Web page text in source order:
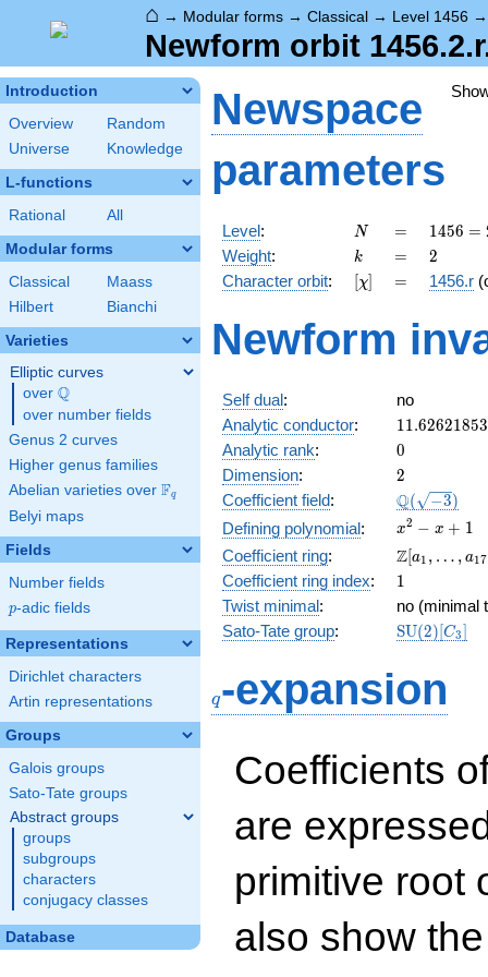
⌂ → Modular forms → Classical → Level 1456
Newform orbit
Introduction
Overview
Random
Universe
Knowledge
L-functions
Rational All
Modular forms
Classical
Maass
Hilbert
Bianchi
Varieties
Elliptic curves
over \Q
Q
over number fields
Genus 2 curves
Higher genus families
Abelian varieties over \F_{q}
Fq
Belyi maps
Fields
Number fields
p
p-adic fields
Representations
Dirichlet characters
Artin representations
Groups
Galois groups
Sato-Tate groups
Abstract groups
groups
subgroups
characters
conjugacy classes
Database
Newspace
parameters
Level: N
N =
=
1456
=
2^{4}
\cdot
\cdot
13
1456 =
Weight: k
k =
= 2
2
Character orbit: [\chi]
[χ] =
= 1456.r
Newform
Self dual:
no
Analytic conductor: 11.62621853
Analytic rank: 0
0
Dimension: 2
2
Coefficient field: \Q(\sqrt{-
Q( −3)
Defining polynomial:
x^{2}
- x +
1
x2 − x + 1
Coefficient ring:
\Z[a_1,
\ldots,
a_{17}]
Z[a1 , … , a17
Coefficient ring index: 11
Twist minimal:
no (minimal
Sato-Tate group: SU(2)[C3]
q-expansion
Coefficients
are
primitive root
also show